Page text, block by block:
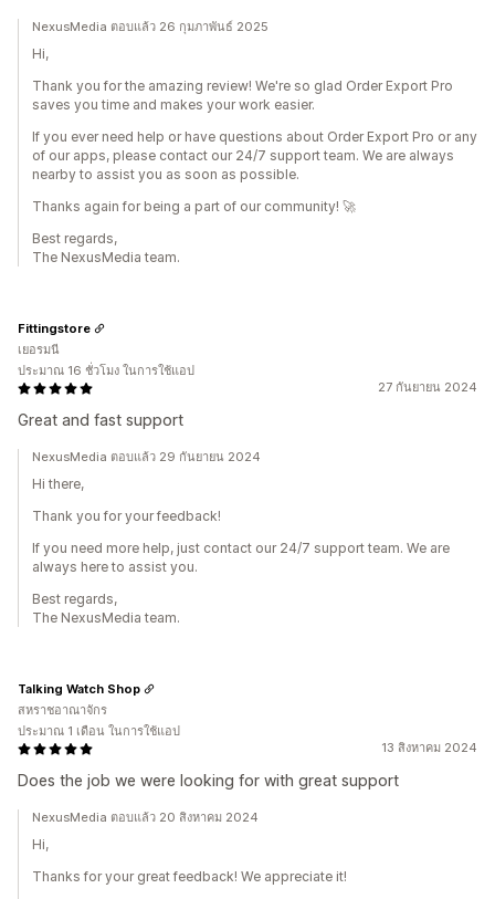
NexusMedia ตอบแล้ว 26 กุมภาพันธ์ 2025
Hi,
Thank you for the amazing review! We're so glad Order Export Pro
saves you time and makes your work easier.
If you ever need help or have questions about Order Export Pro or any
of our apps, please contact our 24/7 support team. We are always
nearby to assist you as soon as possible.
Thanks again for being a part of our community! 🚀
Best regards,
The NexusMedia team.
27 กันยายน 2024
Great and fast support
Fittingstore
เยอรมนี
ประมาณ 16 ชั่วโมง ในการใช้แอป
NexusMedia ตอบแล้ว 29 กันยายน 2024
Hi there,
Thank you for your feedback!
If you need more help, just contact our 24/7 support team. We are
always here to assist you.
Best regards,
The NexusMedia team.
13 สิงหาคม 2024
Does the job we were looking for with great support
Talking Watch Shop
สหราชอาณาจักร
ประมาณ 1 เดือน ในการใช้แอป
NexusMedia ตอบแล้ว 20 สิงหาคม 2024
Hi,
Thanks for your great feedback! We appreciate it!